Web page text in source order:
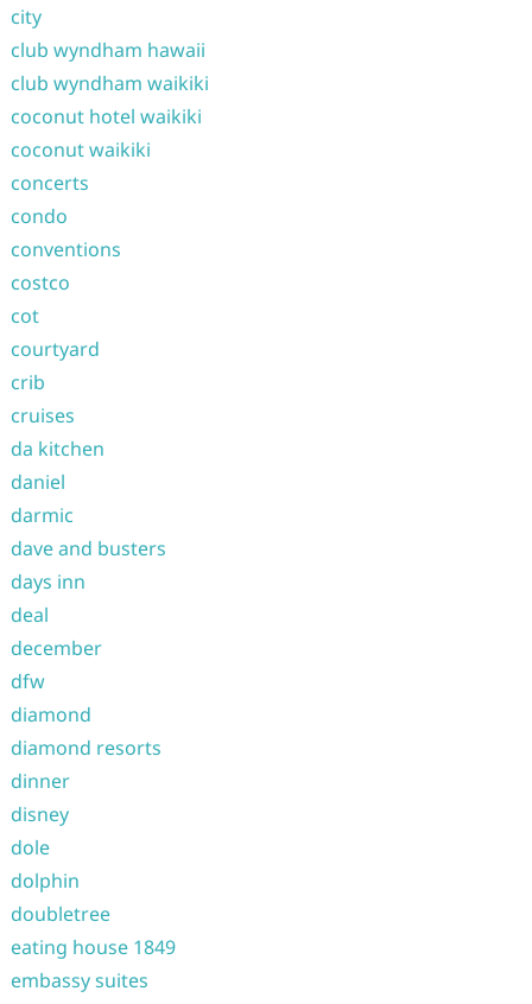
city
club wyndham hawaii
club wyndham waikiki
coconut hotel waikiki
coconut waikiki
concerts
condo
conventions
costco
cot
courtyard
crib
cruises
da kitchen
daniel
darmic
dave and busters
days inn
deal
december
dfw
diamond
diamond resorts
dinner
disney
dole
dolphin
doubletree
eating house 1849
embassy suites